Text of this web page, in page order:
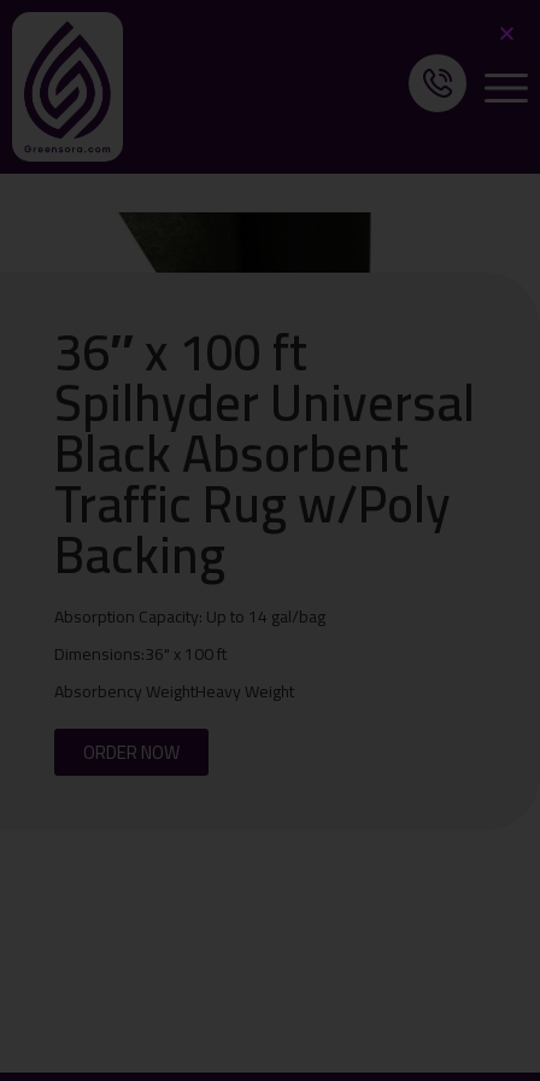
36″ x 100 ft
Spilhyder Universal
Black Absorbent
Traffic Rug w/Poly
Backing
Absorption Capacity: Up to 14 gal/bag
Dimensions:36" x 100 ft
Absorbency WeightHeavy Weight
ORDER NOW